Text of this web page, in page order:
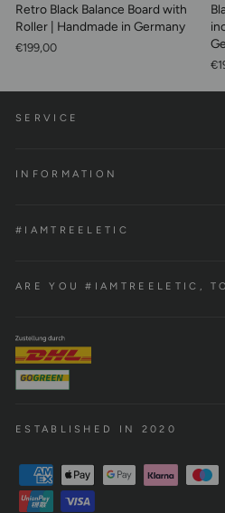
Retro Black Balance Board with
Roller | Handmade in Germany
€199,00
SERVICE
INFORMATION
#IAMTREELETIC
ARE YOU #IAMTREELETIC,
ESTABLISHED IN 2020